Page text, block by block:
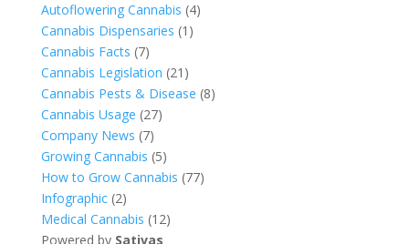
Autoflowering Cannabis (4)
Cannabis Dispensaries (1)
Cannabis Facts (7)
Cannabis Legislation (21)
Cannabis Pests & Disease (8)
Cannabis Usage (27)
Company News (7)
Growing Cannabis (5)
How to Grow Cannabis (77)
Infographic(2)
Medical Cannabis (12)
Powered by Sativas